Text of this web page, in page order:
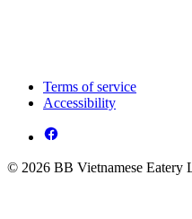
Terms of service
Accessibility
© 2026 BB Vietnamese Eatery